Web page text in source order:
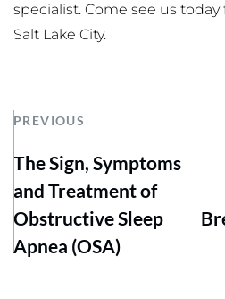
specialist. Come see us
Salt Lake City.
PREVIOUS
The Sign, Symptoms
and Treatment of
Obstructive Sleep
Apnea (OSA)